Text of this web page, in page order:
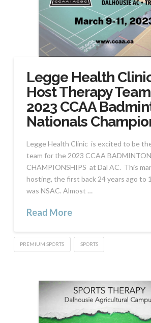
Legge Health
Host Therapy
2023 CCAA
Nationals
Legge Health Clinic is excited to be
team for the 2023 CCAA
CHAMPIONSHIPS at Dal AC. This
hosting, the first back 24 years ago to
was NSAC. Almost …
Read More
PREMIUM SPORTS SPORTS